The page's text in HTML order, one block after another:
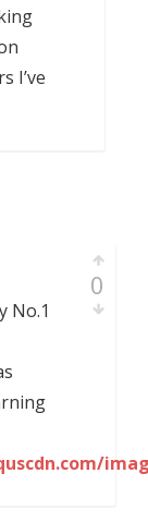
I’ve
No.1
0